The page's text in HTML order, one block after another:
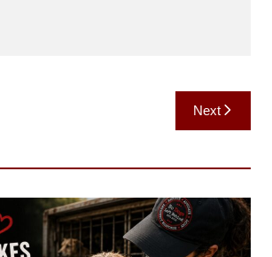
Next